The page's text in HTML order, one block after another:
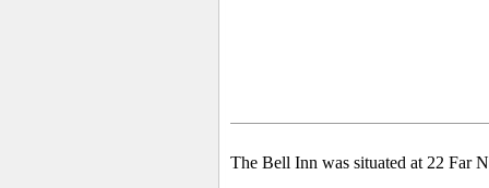
The Bell Inn was situated at 22 Far